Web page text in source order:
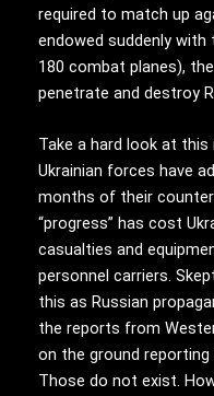
required to match up
endowed suddenly
180 combat planes),
penetrate and destroy
Take a hard look at
Ukrainian forces have
months of their
“progress” has cost
casualties and
personnel carriers.
this as Russian
the reports from
on the ground
Those do not exist.